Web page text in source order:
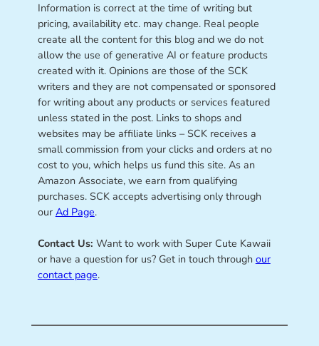
Information is correct at the time of writing but
pricing, availability etc. may change. Real people
create all the content for this blog and we do not
allow the use of generative AI or feature products
created with it. Opinions are those of the SCK
writers and they are not compensated or sponsored
for writing about any products or services featured
unless stated in the post. Links to shops and
websites may be affiliate links – SCK receives a
small commission from your clicks and orders at no
cost to you, which helps us fund this site. As an
Amazon Associate, we earn from qualifying
purchases. SCK accepts advertising only through
our Ad Page.
Contact Us: Want to work with Super Cute Kawaii
or have a question for us? Get in touch through our
contact page.